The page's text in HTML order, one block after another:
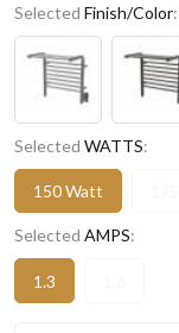
Selected Finish/Color:
Selected WATTS:
150 Watt
Selected AMPS:
1.3